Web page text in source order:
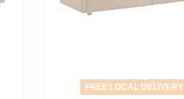
FREE LOCAL DELIVERY